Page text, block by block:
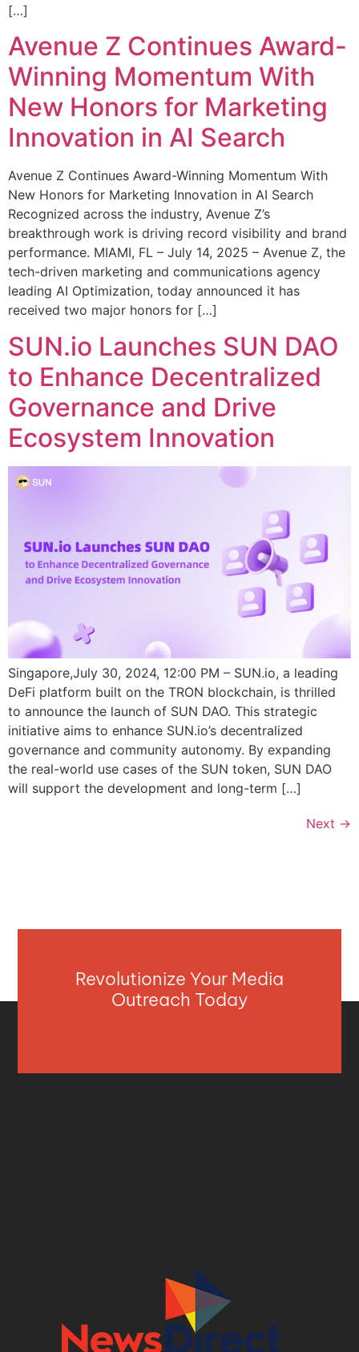
[…]
Avenue Z Continues Award-
Winning Momentum With
New Honors for Marketing
Innovation in AI Search
Avenue Z Continues Award-Winning Momentum With
New Honors for Marketing Innovation in AI Search
Recognized across the industry, Avenue Z’s
breakthrough work is driving record visibility and brand
performance. MIAMI, FL – July 14, 2025 – Avenue Z, the
tech-driven marketing and communications agency
leading AI Optimization, today announced it has
received two major honors for […]
SUN.io Launches SUN DAO
to Enhance Decentralized
Governance and Drive
Ecosystem Innovation
Singapore,July 30, 2024, 12:00 PM – SUN.io, a leading
DeFi platform built on the TRON blockchain, is thrilled
to announce the launch of SUN DAO. This strategic
initiative aims to enhance SUN.io’s decentralized
governance and community autonomy. By expanding
the real-world use cases of the SUN token, SUN DAO
will support the development and long-term […]
Next →
Revolutionize Your Media
Outreach Today